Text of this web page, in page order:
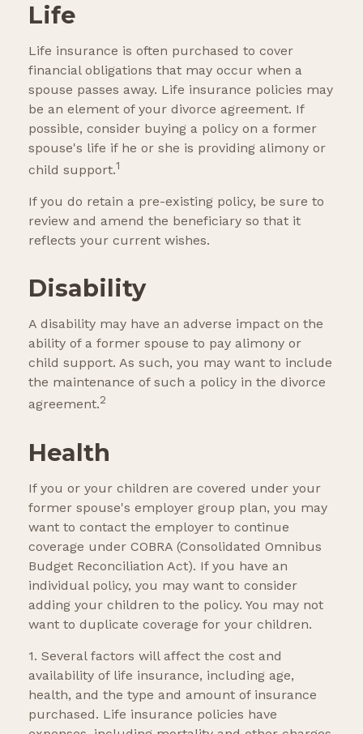
Life
Life insurance is often purchased to cover
financial obligations that may occur when a
spouse passes away. Life insurance policies may
be an element of your divorce agreement. If
possible, consider buying a policy on a former
spouse's life if he or she is providing alimony or
child support.1
If you do retain a pre-existing policy, be sure to
review and amend the beneficiary so that it
reflects your current wishes.
Disability
A disability may have an adverse impact on the
ability of a former spouse to pay alimony or
child support. As such, you may want to include
the maintenance of such a policy in the divorce
agreement.2
Health
If you or your children are covered under your
former spouse's employer group plan, you may
want to contact the employer to continue
coverage under COBRA (Consolidated Omnibus
Budget Reconciliation Act). If you have an
individual policy, you may want to consider
adding your children to the policy. You may not
want to duplicate coverage for your children.
1. Several factors will affect the cost and
availability of life insurance, including age,
health, and the type and amount of insurance
purchased. Life insurance policies have